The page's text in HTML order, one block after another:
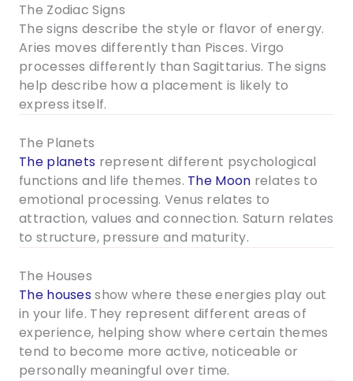
The Zodiac Signs
The signs describe the style or flavor of energy.
Aries moves differently than Pisces. Virgo
processes differently than Sagittarius. The signs
help describe how a placement is likely to
express itself.
The Planets
The planets represent different psychological
functions and life themes. The Moon relates to
emotional processing. Venus relates to
attraction, values and connection. Saturn relates
to structure, pressure and maturity.
The Houses
The houses show where these energies play out
in your life. They represent different areas of
experience, helping show where certain themes
tend to become more active, noticeable or
personally meaningful over time.